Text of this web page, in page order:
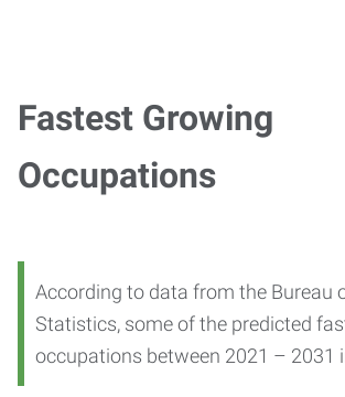
Fastest Growing
Occupations
According to data from the Bureau
Statistics, some of the predicted
occupations between 2021 – 2031